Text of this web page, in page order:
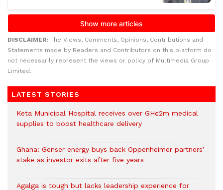
DISCLAIMER: The Views, Comments, Opinions, Contributions and
Statements made by Readers and Contributors on this platform do
not necessarily represent the views or policy of Multimedia Group
Limited.
LATEST STORIES
Keta Municipal Hospital receives over GH¢2m medical
supplies to boost healthcare delivery
Ghana: Genser energy buys back Oppenheimer partners’
stake as investor exits after five years
Agalga is tough but lacks leadership experience for